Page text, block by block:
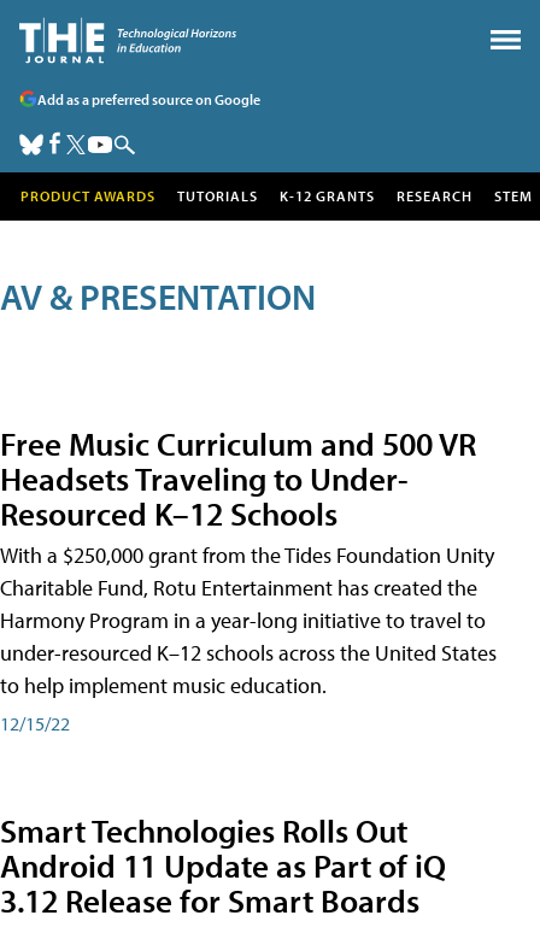
Add as a preferred source on Google
PRODUCT AWARDS TUTORIALS K-12 GRANTS RESEARCH STEM
AV & PRESENTATION
Free Music Curriculum and 500 VR
Headsets Traveling to Under-
Resourced K–12 Schools
With a $250,000 grant from the Tides Foundation Unity
Charitable Fund, Rotu Entertainment has created the
Harmony Program in a year-long initiative to travel to
under-resourced K–12 schools across the United States
to help implement music education.
12/15/22
Smart Technologies Rolls Out
Android 11 Update as Part of iQ
3.12 Release for Smart Boards